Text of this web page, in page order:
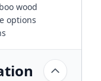
wood
options